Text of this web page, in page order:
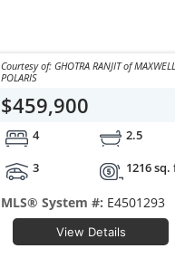
Courtesy of: GHOTRA RANJIT of MAXWELL
POLARIS
$459,900
4
2.5
3
1216 sq.
MLS® System #: E4501293
View Details